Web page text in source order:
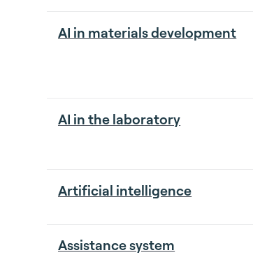
AI in materials development
AI in the laboratory
Artificial intelligence
Assistance system